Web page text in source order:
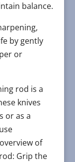
balance.
by gently
or
rod is a
knives
or as a
of
Grip the